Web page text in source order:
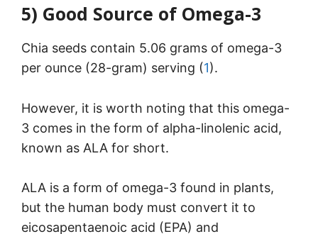
5) Good Source of Omega-3
Chia seeds contain 5.06 grams of omega-3
per ounce (28-gram) serving (1).
However, it is worth noting that this omega-
3 comes in the form of alpha-linolenic acid,
known as ALA for short.
ALA is a form of omega-3 found in plants,
but the human body must convert it to
eicosapentaenoic acid (EPA) and